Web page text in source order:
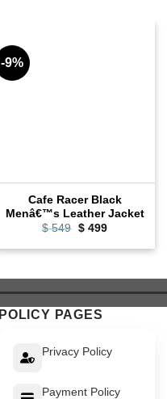
-9%
Cafe Racer Black
Menâ€™s Leather Jacket
$549 Original
was:
$499Current
is:
POLICY PAGES
Privacy Policy
Payment Policy